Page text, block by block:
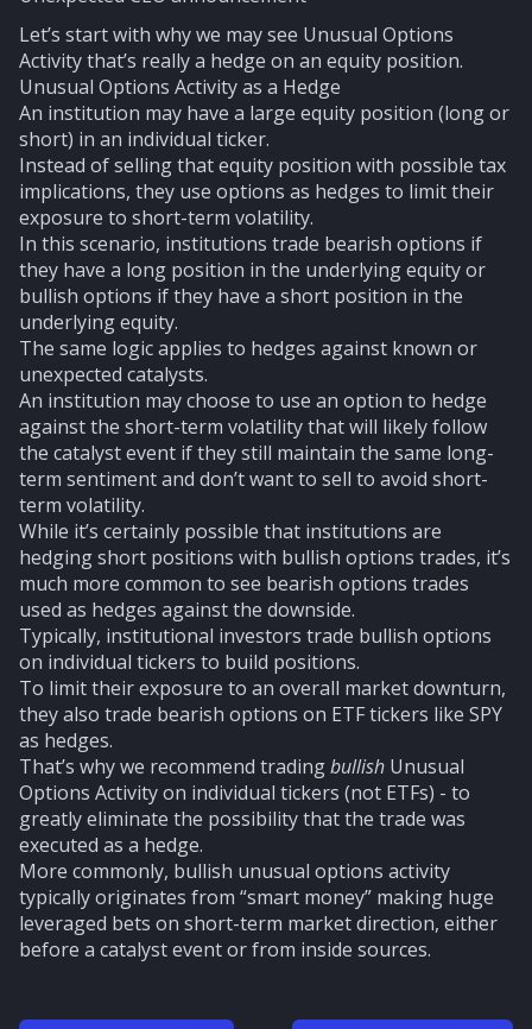
Let’s start with why we may see Unusual Options
Activity that’s really a hedge on an equity position.
Unusual Options Activity as a Hedge
An institution may have a large equity position (long or
short) in an individual ticker.
Instead of selling that equity position with possible tax
implications, they use options as hedges to limit their
exposure to short-term volatility.
In this scenario, institutions trade bearish options if
they have a long position in the underlying equity or
bullish options if they have a short position in the
underlying equity.
The same logic applies to hedges against known or
unexpected catalysts.
An institution may choose to use an option to hedge
against the short-term volatility that will likely follow
the catalyst event if they still maintain the same long-
term sentiment and don’t want to sell to avoid short-
term volatility.
While it’s certainly possible that institutions are
hedging short positions with bullish options trades, it’s
much more common to see bearish options trades
used as hedges against the downside.
Typically, institutional investors trade bullish options
on individual tickers to build positions.
To limit their exposure to an overall market downturn,
they also trade bearish options on ETF tickers like SPY
as hedges.
That’s why we recommend tradingbullish Unusual
Options Activity on individual tickers (not ETFs) - to
greatly eliminate the possibility that the trade was
executed as a hedge.
More commonly, bullish unusual options activity
typically originates from “smart money” making huge
leveraged bets on short-term market direction, either
before a catalyst event or from inside sources.